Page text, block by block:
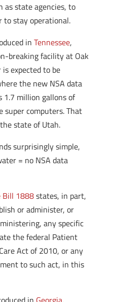
as state agencies, to
stay operational.
in Tennessee,
breaking facility at Oak
expected to be
the new NSA data
1.7 million gallons of
super computers. That
state of Utah.
surprisingly simple,
= no NSA data
Bill 1888states, in part,
or administer, or
any specific
the federal Patient
Act of 2010, or any
to such act, in this